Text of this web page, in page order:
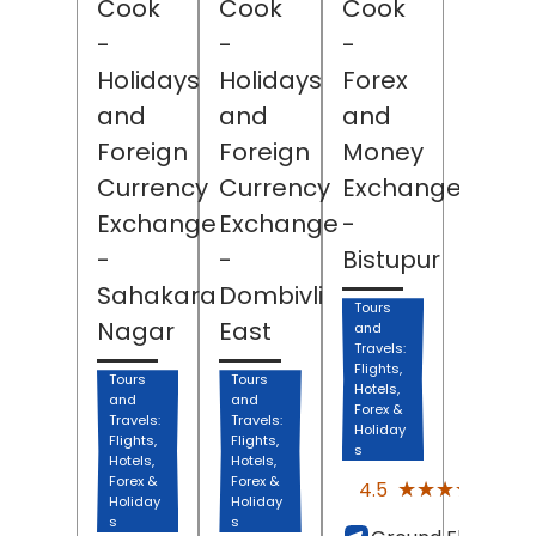
Cook
-
Holidays
and
Foreign
Currency
Exchange
-
Sahakara
Nagar
Tours
and
Travels:
Flights,
Hotels,
Forex &
Holiday
s
Cook
-
Holidays
and
Foreign
Currency
Exchange
-
Dombivli
East
Tours
and
Travels:
Flights,
Hotels,
Forex &
Holiday
s
Cook
-
Forex
and
Money
Exchange
-
Bistupur
Tours
and
Travels:
Flights,
Hotels,
Forex &
Holiday
s
4.5 ★★★★★
★★★★★